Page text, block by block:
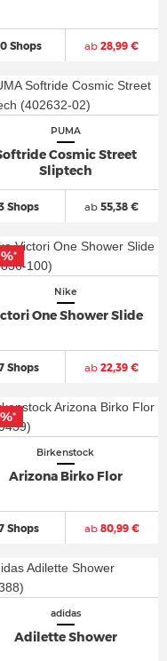
Shops ab 28,99 €
PUMA
Cosmic Street
Sliptech
Shops ab 55,38 €
Nike
One Shower Slide
Shops ab 22,39 €
*
Birkenstock
Arizona Birko Flor
Shops ab80,99 €
*
adidas
Adilette Shower